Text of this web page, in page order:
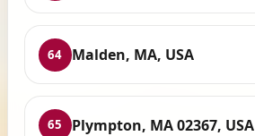
64 Malden, MA, USA
65 Plympton, MA 02367, USA